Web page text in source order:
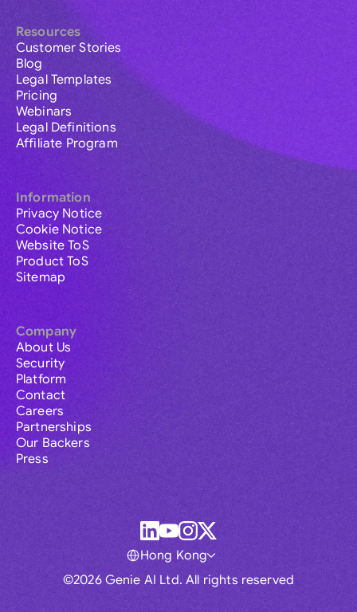
Resources
Customer Stories
Blog
Legal Templates
Pricing
Webinars
Legal Definitions
Affiliate Program
Information
Privacy Notice
Cookie Notice
Website ToS
Product ToS
Sitemap
Company
About Us
Security
Platform
Contact
Careers
Partnerships
Our Backers
Press
©2026 Genie AI Ltd. All rights reserved
Hong Kong